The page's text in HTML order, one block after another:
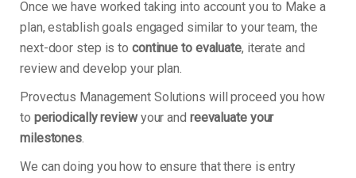
Once we have worked taking into account you to Make a
plan, establish goals engaged similar to your team, the
next-door step is to continue to evaluate, iterate and
review and develop your plan.
Provectus Management Solutions will proceed you how
to periodically reviewyour and reevaluate your
milestones.
We can doing you how to ensure that there is entry